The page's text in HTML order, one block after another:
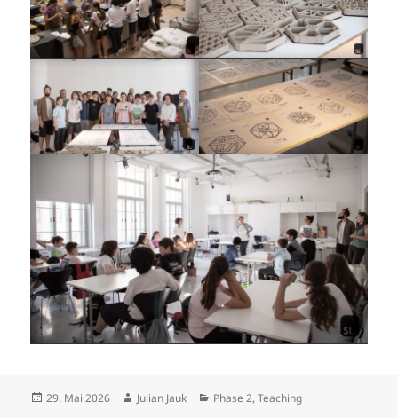
Posted
29. Mai 2026 Author
Julian Jauk Categories
Phase 2,Teaching